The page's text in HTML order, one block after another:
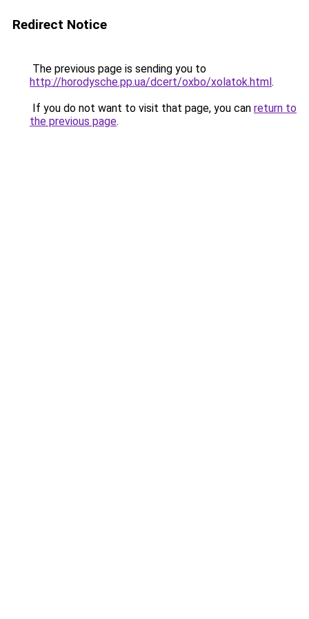
Redirect Notice
The previous page is sending you to
http://horodysche.pp.ua/dcert/oxbo/xolatok.html.
If you do not want to visit that page, you can return to
the previous page.